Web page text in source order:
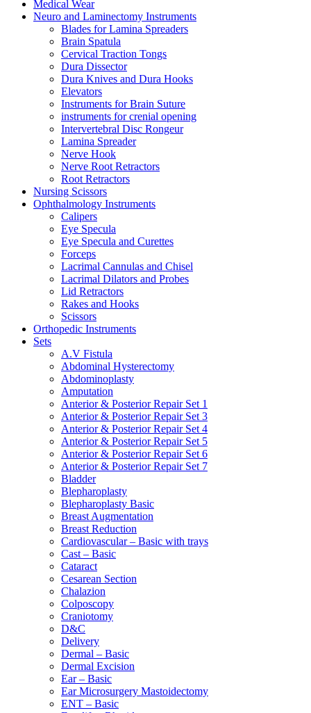
Medical Wear
Neuro and Laminectomy Instruments
Blades for Lamina Spreaders
Brain Spatula
Cervical Traction Tongs
Dura Dissector
Dura Knives and Dura Hooks
Elevators
Instruments for Brain Suture
instruments for crenial opening
Intervertebral Disc Rongeur
Lamina Spreader
Nerve Hook
Nerve Root Retractors
Root Retractors
Nursing Scissors
Ophthalmology Instruments
Calipers
Eye Specula
Eye Specula and Curettes
Forceps
Lacrimal Cannulas and Chisel
Lacrimal Dilators and Probes
Lid Retractors
Rakes and Hooks
Scissors
Orthopedic Instruments
Sets
A.V Fistula
Abdominal Hysterectomy
Abdominoplasty
Amputation
Anterior & Posterior Repair Set 1
Anterior & Posterior Repair Set 3
Anterior & Posterior Repair Set 4
Anterior & Posterior Repair Set 5
Anterior & Posterior Repair Set 6
Anterior & Posterior Repair Set 7
Bladder
Blepharoplasty
Blepharoplasty Basic
Breast Augmentation
Breast Reduction
Cardiovascular – Basic with trays
Cast – Basic
Cataract
Cesarean Section
Chalazion
Colposcopy
Craniotomy
D&C
Delivery
Dermal – Basic
Dermal Excision
Ear – Basic
Ear Microsurgery Mastoidectomy
ENT – Basic